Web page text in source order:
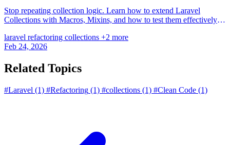
Stop repeating collection logic. Learn how to extend Laravel
Collections with Macros, Mixins, and how to test them effectively
laravel refactoring collections +2 more
Feb 24, 2026
Related Topics
#Laravel (1) #Refactoring (1) #collections (1) #Clean Code (1)